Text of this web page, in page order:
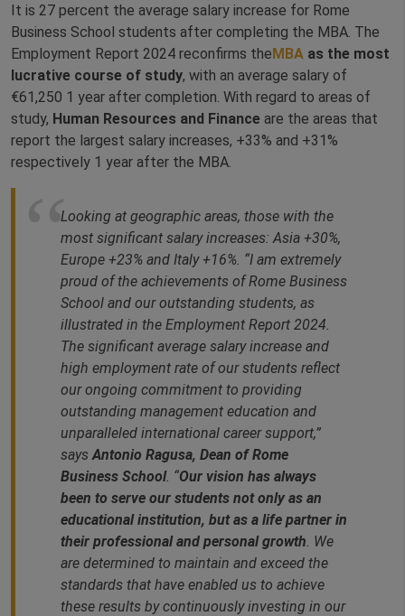
It is 27 percent the average salary increase for Rome
Business School students after completing the MBA. The
Employment Report 2024 reconfirms theMBA as the most
lucrative course of study, with an average salary of
€61,250 1 year after completion. With regard to areas of
study, Human Resources and Finance are the areas that
report the largest salary increases, +33% and +31%
respectively 1 year after the MBA.
Looking at geographic areas, those with the
most significant salary increases: Asia +30%,
Europe +23% and Italy +16%. “I am extremely
proud of the achievements of Rome Business
School and our outstanding students, as
illustrated in the Employment Report 2024.
The significant average salary increase and
high employment rate of our students reflect
our ongoing commitment to providing
outstanding management education and
unparalleled international career support,”
says Antonio Ragusa, Dean of Rome
Business School. “Our vision has always
been to serve our students not only as an
educational institution, but as a life partner in
their professional and personal growth . We
are determined to maintain and exceed the
standards that have enabled us to achieve
these results by continuously investing in our